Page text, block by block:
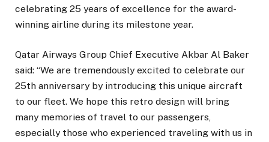
celebrating 25 years of excellence for the award-
winning airline during its milestone year.
Qatar Airways Group Chief Executive Akbar Al Baker
said: “We are tremendously excited to celebrate our
25th anniversary by introducing this unique aircraft
to our fleet. We hope this retro design will bring
many memories of travel to our passengers,
especially those who experienced traveling with us in